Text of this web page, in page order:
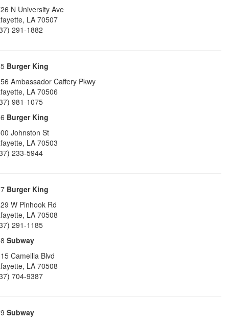
N University Ave
, LA 70507
291-1882
Burger King
Ambassador Caffery Pkwy
, LA 70506
981-1075
Burger King
Johnston St
, LA 70503
233-5944
Burger King
W Pinhook Rd
, LA 70508
291-1185
Subway
Camellia Blvd
, LA 70508
704-9387
Subway